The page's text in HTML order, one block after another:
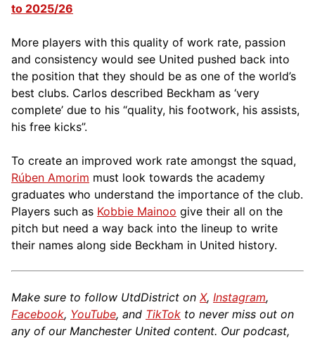
to 2025/26
More players with this quality of work rate, passion
and consistency would see United pushed back into
the position that they should be as one of the world’s
best clubs. Carlos described Beckham as ‘very
complete’ due to his “quality, his footwork, his assists,
his free kicks”.
To create an improved work rate amongst the squad,
Rúben Amorim must look towards the academy
graduates who understand the importance of the club.
Players such as Kobbie Mainoo give their all on the
pitch but need a way back into the lineup to write
their names along side Beckham in United history.
Make sure to follow UtdDistrict on X, Instagram,
Facebook, YouTube, and TikTok to never miss out on
any of our Manchester United content. Our podcast,